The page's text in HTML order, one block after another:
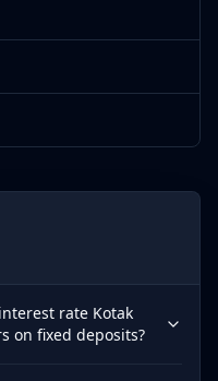
rate Kotak
on fixed deposits?